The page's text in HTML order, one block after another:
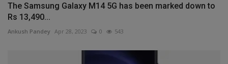
The Samsung Galaxy M14 5G has been marked down to
Rs 13,490...
Ankush Pandey Apr 28, 2023 0 543